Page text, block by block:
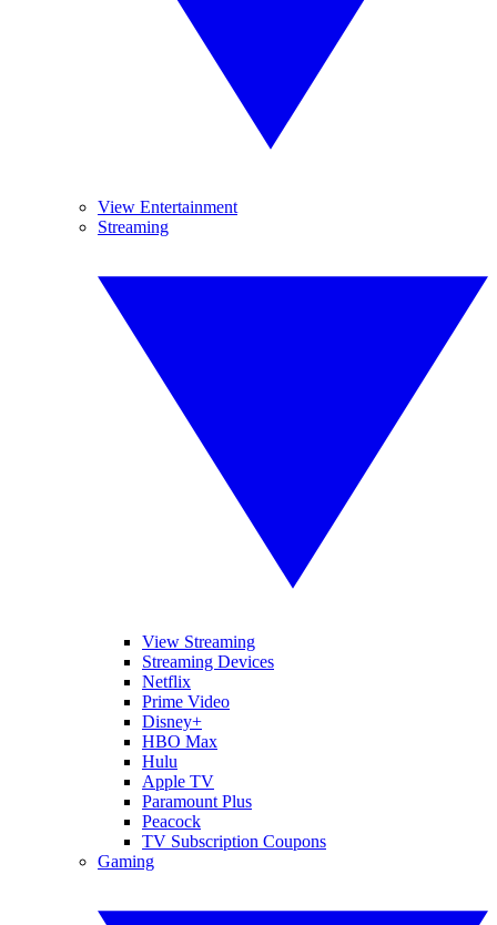
View Entertainment
Streaming
View Streaming
Streaming Devices
Netflix
Prime Video
Disney+
HBO Max
Hulu
Apple TV
Paramount Plus
Peacock
TV Subscription Coupons
Gaming